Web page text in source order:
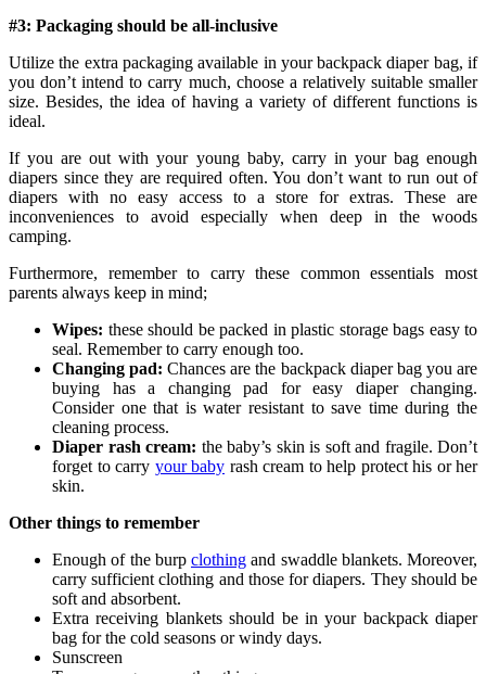
#3: Packaging should be all-inclusive
Utilize the extra packaging available in your backpack diaper bag, if
you don’t intend to carry much, choose a relatively suitable smaller
size. Besides, the idea of having a variety of different functions is
ideal.
If you are out with your young baby, carry in your bag enough
diapers since they are required often. You don’t want to run out of
diapers with no easy access to a store for extras. These are
inconveniences to avoid especially when deep in the woods
camping.
Furthermore, remember to carry these common essentials most
parents always keep in mind;
Wipes: these should be packed in plastic storage bags easy to
seal. Remember to carry enough too.
Changing pad: Chances are the backpack diaper bag you are
buying has a changing pad for easy diaper changing.
Consider one that is water resistant to save time during the
cleaning process.
Diaper rash cream: the baby’s skin is soft and fragile. Don’t
forget to carry your baby rash cream to help protect his or her
skin.
Other things to remember
Enough of the burp clothing and swaddle blankets. Moreover,
carry sufficient clothing and those for diapers. They should be
soft and absorbent.
Extra receiving blankets should be in your backpack diaper
bag for the cold seasons or windy days.
Sunscreen